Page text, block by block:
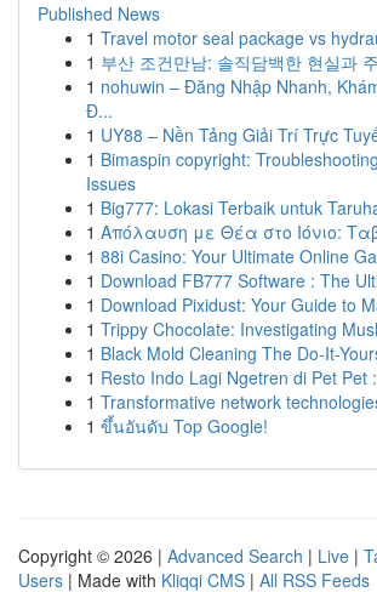
Published News
1 Travel motor seal package vs
1 부산 조건만남: 솔직담백한 현실과
1 nohuwin – Đăng Nhập Nhanh,
Đ...
1 UY88 – Nền Tảng Giải Trí Trực
1 Bimaspin copyright:
Issues
1 Big777: Lokasi Terbaik untuk
1 Απόλαυση με Θέα στο Ιόνιο:
1 88i Casino: Your Ultimate Online
1 Download FB777 Software : The
1 Download Pixidust: Your Guide to
1 Trippy Chocolate: Investigating
1 Black Mold Cleaning The Do-It-
1 Resto Indo Lagi Ngetren di Pet Pet
1 Transformative network
1 ขึ้นอันดับ Top Google!
Copyright © 2026 | Advanced Search | Live |
Users | Made with Kliqqi CMS | All RSS Feeds